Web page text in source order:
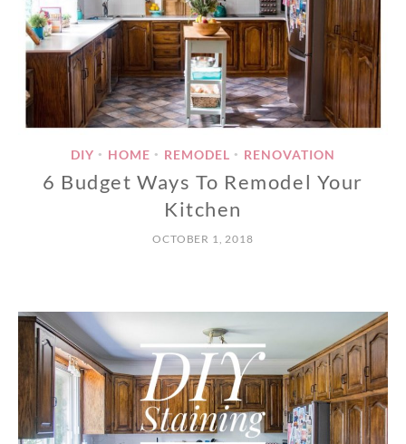
DIY • HOME • REMODEL • RENOVATION
6 Budget Ways To Remodel Your
Kitchen
OCTOBER 1, 2018